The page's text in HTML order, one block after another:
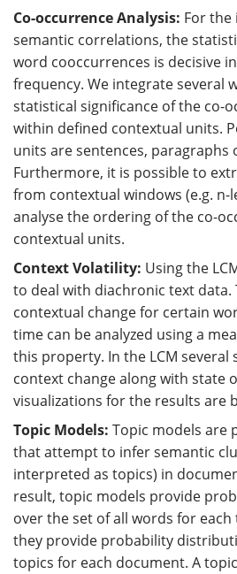
Co-occurrence Analysis: For
semantic correlations, the
word cooccurrences is decisive
frequency. We integrate several
statistical significance of the co-
within defined contextual units.
units are sentences, paragraphs
Furthermore, it is possible to
from contextual windows (e.g.
analyse the ordering of the co-
contextual units.
Context Volatility: Using the
to deal with diachronic text data.
contextual change for certain
time can be analyzed using a
this property. In the LCM
context change along with state
visualizations for the results are
Topic Models: Topic models are
that attempt to infer semantic
interpreted as topics) in
result, topic models provide
over the set of all words for
they provide probability
topics for each document. A